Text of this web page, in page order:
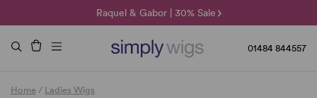
Raquel & Gabor | 30% Sale
Duo Fibre | 40% Sale
🌞 Sun Collection | 25% Off 🌞
01484 844557
Home / Ladies Wigs